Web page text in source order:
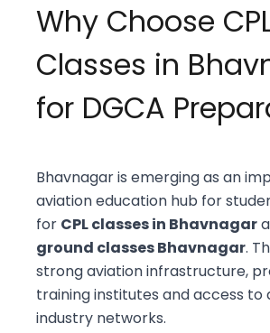
Why Choose
Classes in
for DGCA
Bhavnagar is emerging as an
aviation education hub for
for CPL classes in Bhavnagar
ground classes Bhavnagar.
strong aviation infrastructure,
training institutes and access to
industry networks.